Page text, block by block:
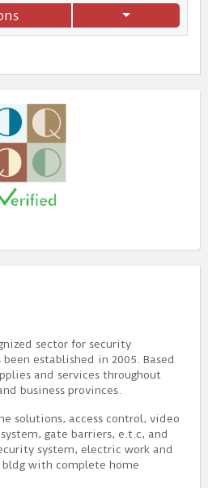
sector for security
established in 2005. Based
and services throughout
business provinces.
solutions, access control, video
gate barriers, e.t.c, and
system, electric work and
with complete home